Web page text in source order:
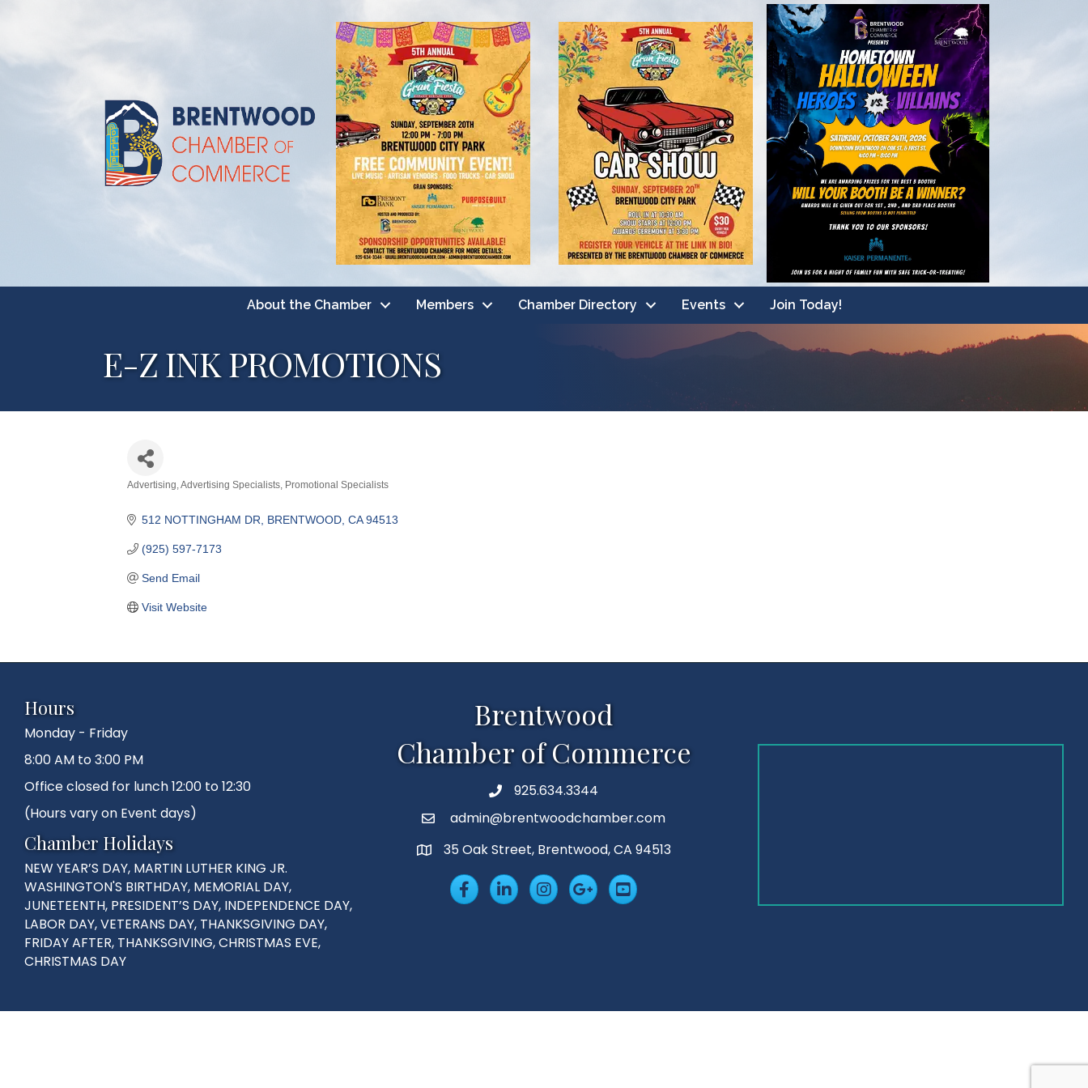
About the Chamber Members Chamber Directory Events Join Today!
E-Z INK PROMOTIONS
Advertising Advertising Specialists Promotional Specialists
512 NOTTINGHAM DR BRENTWOOD CA 94513
(925) 597-7173
Send Email
Visit Website
Hours
Monday - Friday
8:00 AM to 3:00 PM
Office closed for lunch 12:00 to 12:30
(Hours vary on Event days)
Chamber Holidays
NEW YEAR’S DAY, MARTIN LUTHER KING JR.
WASHINGTON'S BIRTHDAY, MEMORIAL DAY,
JUNETEENTH, PRESIDENT’S DAY, INDEPENDENCE DAY,
LABOR DAY, VETERANS DAY, THANKSGIVING DAY,
FRIDAY AFTER, THANKSGIVING, CHRISTMAS EVE,
CHRISTMAS DAY
Brentwood
Chamber of Commerce
Phone925.634.3344
Emailadmin@brentwoodchamber.com
MAP35 Oak Street, Brentwood, CA 94513
FacebookLinkedInInsta Googleplus
YouTube